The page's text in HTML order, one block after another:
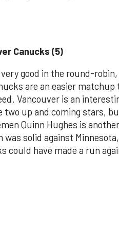
Canucks (5)
good in the round-
are an easier matchup
Vancouver is an
two up and coming stars,
Quinn Hughes is
solid against
could have made a run